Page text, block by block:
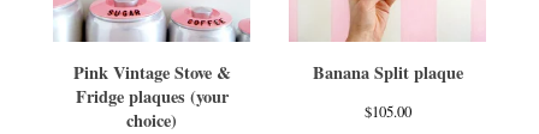
Pink Vintage Stove &
Fridge plaques (your
choice)
Banana Split plaque
$105.00